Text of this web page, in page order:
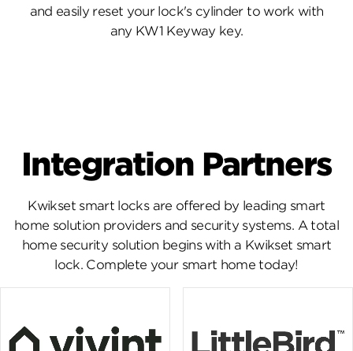
and easily reset your lock's cylinder to work with
any KW1 Keyway key.
Integration Partners
Kwikset smart locks are offered by leading smart
home solution providers and security systems. A total
home security solution begins with a Kwikset smart
lock. Complete your smart home today!